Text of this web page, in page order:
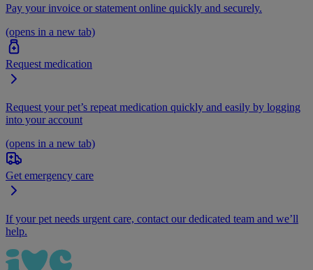
Pay your invoice or statement online quickly and securely.
(opens in a new tab)
Request medication
Request your pet’s repeat medication quickly and easily by logging
into your account
(opens in a new tab)
Get emergency care
If your pet needs urgent care, contact our dedicated team and we’ll
help.